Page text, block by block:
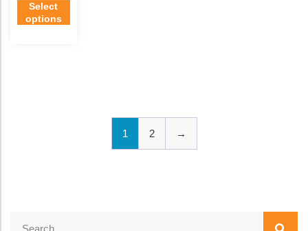
Select
options
1 2 →